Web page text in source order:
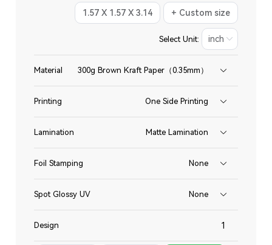
1.57 X 1.57 X 3.14 + Custom size
Select Unit:
Material 300g Brown Kraft Paper（0.35mm）
Printing One Side Printing
Lamination Matte Lamination
Foil Stamping None
Spot Glossy UV None
Design